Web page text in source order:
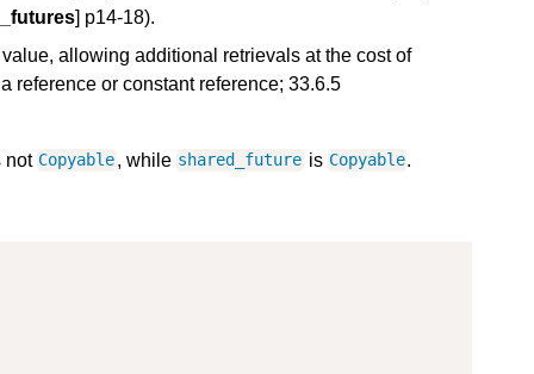
] p14-18).
allowing additional retrievals at the cost of
reference or constant reference; 33.6.5
not Copyable, while shared_future is Copyable.